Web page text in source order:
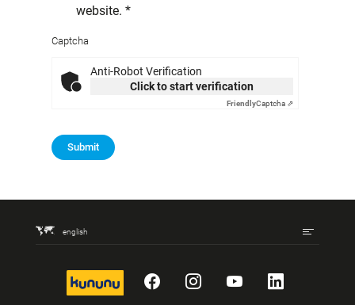
website. *
Captcha
Anti-Robot Verification
Click to start verification
FriendlyCaptcha ⇗
Submit
english
kununu FacebookInstagram
YouTubeLinkedIn